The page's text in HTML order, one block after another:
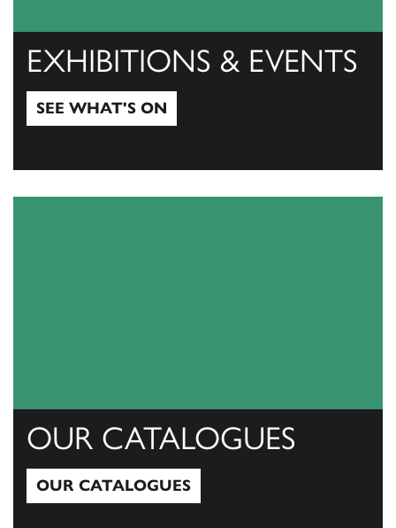
EXHIBITIONS & EVENTS
SEE WHAT'S ON
OUR CATALOGUES
OUR CATALOGUES